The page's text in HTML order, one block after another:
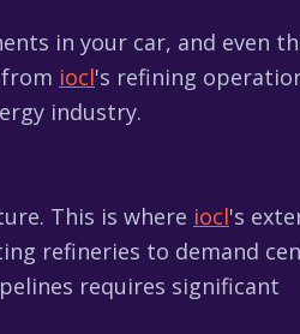
in your car, and even
iocl's refining
industry.
This is where iocl's
refineries to demand
requires significant